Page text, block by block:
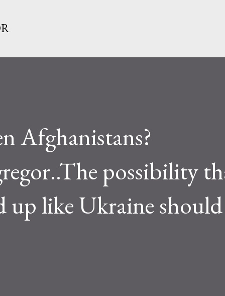
Afghanistans?
possibility
up like Ukraine